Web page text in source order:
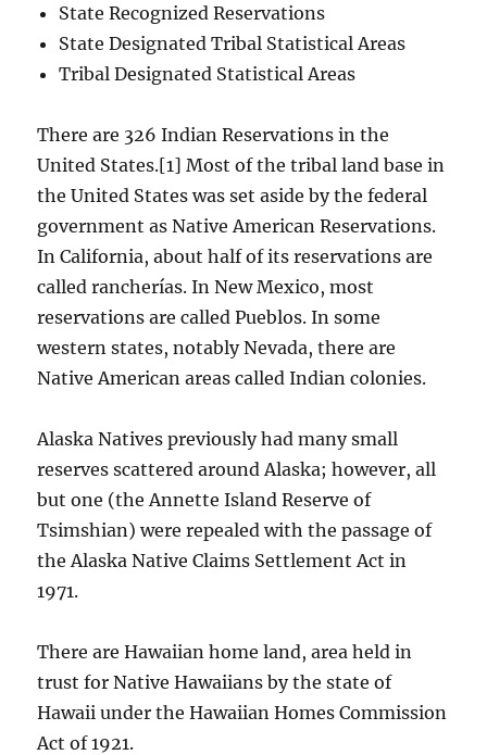
State Recognized Reservations
State Designated Tribal Statistical Areas
Tribal Designated Statistical Areas
There are 326 Indian Reservations in the
United States.[1] Most of the tribal land base in
the United States was set aside by the federal
government as Native American Reservations.
In California, about half of its reservations are
called rancherías. In New Mexico, most
reservations are called Pueblos. In some
western states, notably Nevada, there are
Native American areas called Indian colonies.
Alaska Natives previously had many small
reserves scattered around Alaska; however, all
but one (the Annette Island Reserve of
Tsimshian) were repealed with the passage of
the Alaska Native Claims Settlement Act in
1971.
There are Hawaiian home land, area held in
trust for Native Hawaiians by the state of
Hawaii under the Hawaiian Homes Commission
Act of 1921.